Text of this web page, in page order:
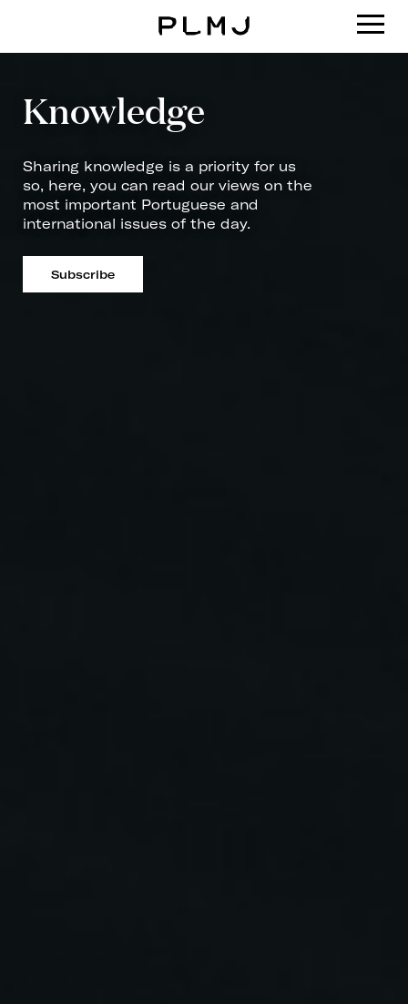
Knowledge
Sharing knowledge is a priority for us
so, here, you can read our views on the
most important Portuguese and
international issues of the day.
Subscribe